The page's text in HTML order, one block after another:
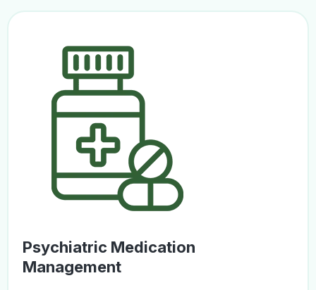
Psychiatric Medication
Management